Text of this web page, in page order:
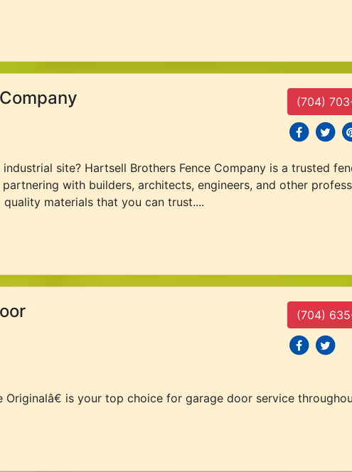
(704)
social icons
social
site? Hartsell Brothers Fence Company is a trusted
with builders, architects, engineers, and other
materials that you can trust....
(704)
social icons
social
is your top choice for garage door service